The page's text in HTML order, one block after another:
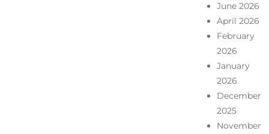
June 2026
April 2026
February
2026
January
2026
December
2025
November